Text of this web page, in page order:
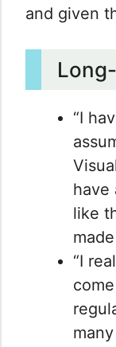
and given
“I
have
like
“I